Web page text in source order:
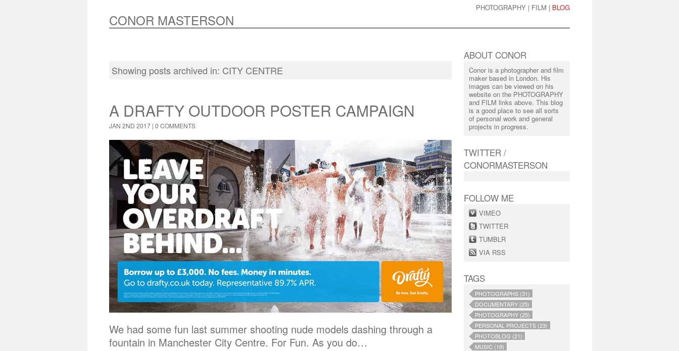
PHOTOGRAPHY | FILM | BLOG
CONOR MASTERSON
Showing posts archived in: CITY CENTRE
A DRAFTY OUTDOOR POSTER CAMPAIGN
JAN 2ND 2017 | 0 COMMENTS
We had some fun last summer shooting nude models dashing through a
fountain in Manchester City Centre. For Fun. As you do…
ABOUT CONOR
Conor is a photographer and film
maker based in London. His
images can be viewed on his
website on the PHOTOGRAPHY
and FILM links above. This blog
is a good place to see all sorts
of personal work and general
projects in progress.
TWITTER /
CONORMASTERSON
FOLLOW ME
VIMEO
TWITTER
TUMBLR
VIA RSS
TAGS
PHOTOGRAPHS (31)
DOCUMENTARY (25)
PHOTOGRAPHY (25)
PERSONAL PROJECTS (23)
PHOTOBLOG (21)
MUSIC (19)